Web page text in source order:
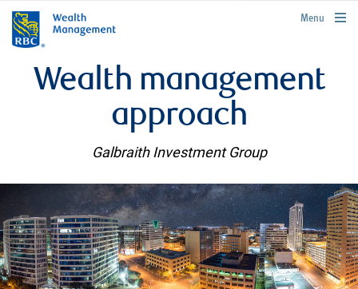
rbcwealthmanagement.com
Menu
Wealth management
approach
Galbraith Investment Group